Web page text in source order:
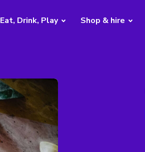
Eat, Drink, Play Shop & hire